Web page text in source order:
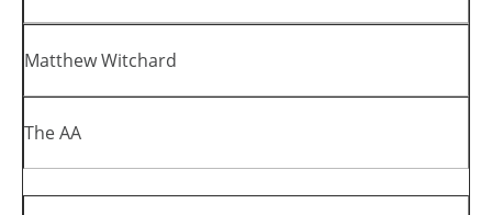
Matthew Witchard
The AA